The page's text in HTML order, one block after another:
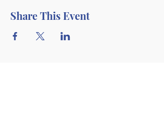
Share This Event